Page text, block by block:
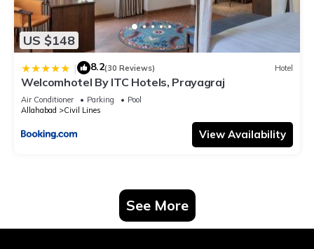
US $148
| 8.2(30 Reviews) Hotel
Welcomhotel By ITC Hotels, Prayagraj
Air Conditioner Parking
Pool
Allahabad
Civil Lines
View Availability
See More